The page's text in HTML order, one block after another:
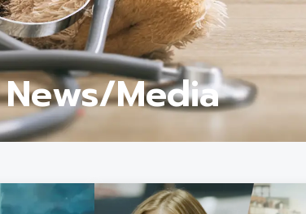
News/Media